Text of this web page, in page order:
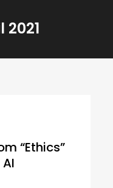
2021
“Ethics”